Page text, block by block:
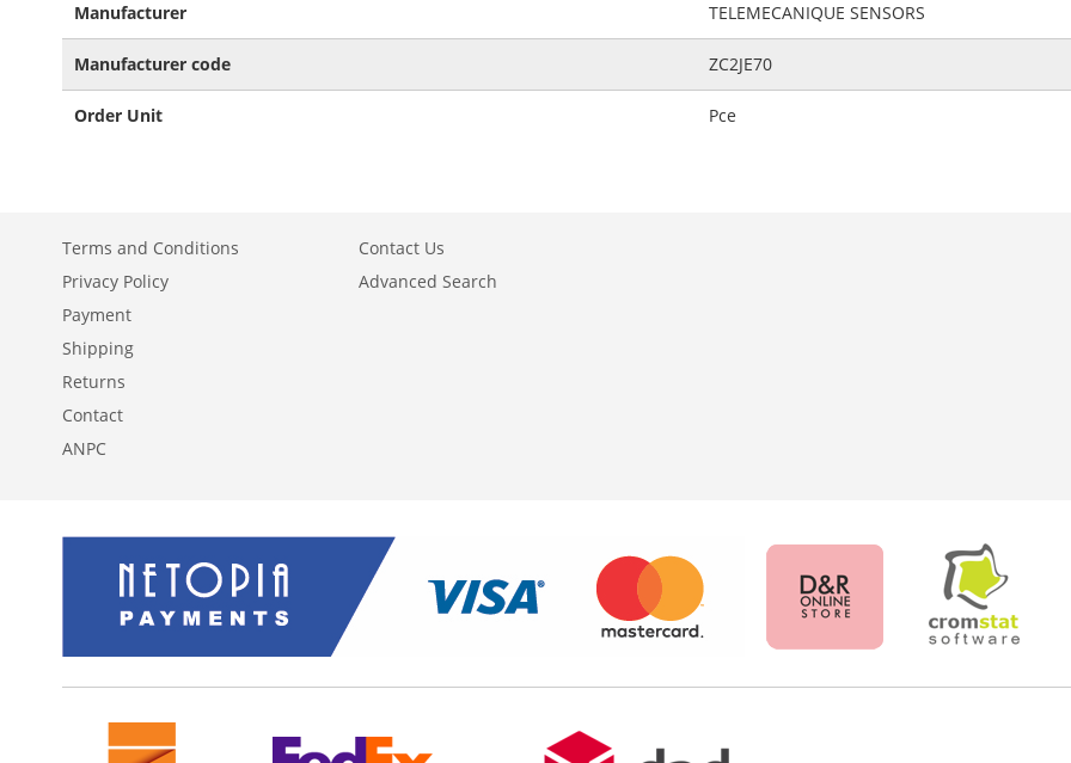
Information
Manufacturer TELEMECANIQUE SENSORS
Manufacturer code ZC2JE70
Order Unit Pce
Terms and Conditions
Privacy Policy
Payment
Shipping
Returns
Contact
ANPC
Contact Us
Advanced Search